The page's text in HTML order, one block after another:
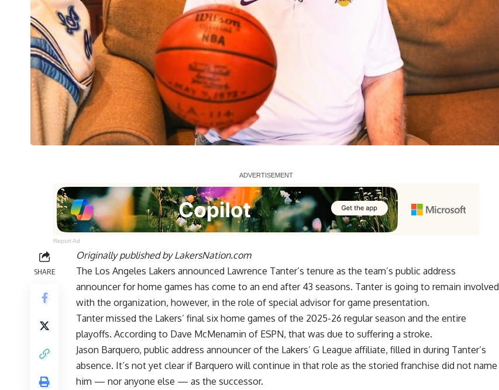
Report Ad
SHARE
Originally published byLakersNation.com
The Los Angeles Lakers announced Lawrence Tanter’s tenure as the team’s public address
announcer for home games has come to an end after 43 seasons. Tanter is going to remain involved
with the organization, however, in the role of special advisor for game presentation.
Tanter missed the Lakers’ final six home games of the 2025-26 regular season and the entire
playoffs. According to Dave McMenamin of ESPN, that was due to suffering a stroke.
Jason Barquero, public address announcer of the Lakers’ G League affiliate, filled in during Tanter’s
absence. It’s not yet clear if Barquero will continue in that role as the storied franchise did not name
him — nor anyone else — as the successor.